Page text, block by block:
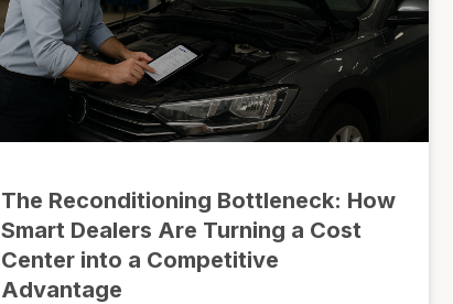
The Reconditioning Bottleneck: How
Smart Dealers Are Turning a Cost
Center into a Competitive
Advantage